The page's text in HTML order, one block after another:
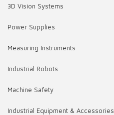
3D Vision Systems
Power Supplies
Measuring Instruments
Industrial Robots
Machine Safety
Industrial Equipment & Accessories